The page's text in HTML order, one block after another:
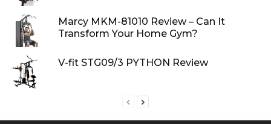
Marcy MKM-81010 Review – Can It
Transform Your Home Gym?
V-fit STG09/3 PYTHON Review